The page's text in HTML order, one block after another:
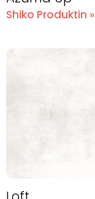
Shiko Produktin »